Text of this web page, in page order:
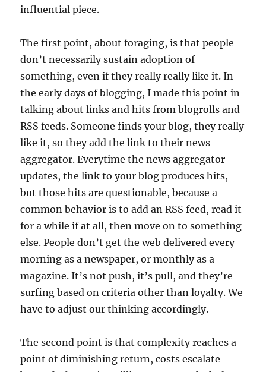
influential piece.
The first point, about foraging, is that people
don’t necessarily sustain adoption of
something, even if they really really like it. In
the early days of blogging, I made this point in
talking about links and hits from blogrolls and
RSS feeds. Someone finds your blog, they really
like it, so they add the link to their news
aggregator. Everytime the news aggregator
updates, the link to your blog produces hits,
but those hits are questionable, because a
common behavior is to add an RSS feed, read it
for a while if at all, then move on to something
else. People don’t get the web delivered every
morning as a newspaper, or monthly as a
magazine. It’s not push, it’s pull, and they’re
surfing based on criteria other than loyalty. We
have to adjust our thinking accordingly.
The second point is that complexity reaches a
point of diminishing return, costs escalate